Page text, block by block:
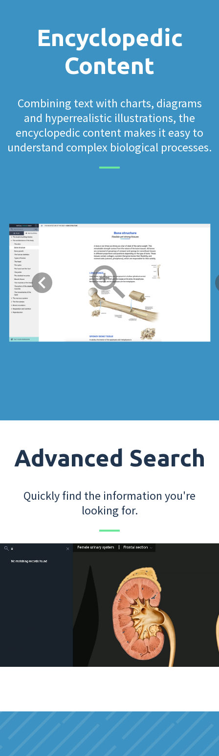
Encyclopedic
Content
Combining text with charts, diagrams
and hyperrealistic illustrations, the
encyclopedic content makes it easy to
understand complex biological processes.
Advanced Search
Quickly find the information you're
looking for.